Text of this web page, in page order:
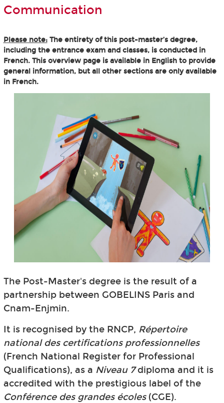
Communication
Please note:The entirety of this post-master’s degree,
including the entrance exam and classes, is conducted in
French. This overview page is available in English to provide
general information, but all other sections are only available
in French.
The Post-Master's degree is the result of a
partnership between GOBELINS Paris and
Cnam-Enjmin.
It is recognised by the RNCP, Répertoire
national des certifications professionnelles
(French National Register for Professional
Qualifications), as a Niveau 7diploma and it is
accredited with the prestigious label of the
Conférence des grandes écoles(CGE).